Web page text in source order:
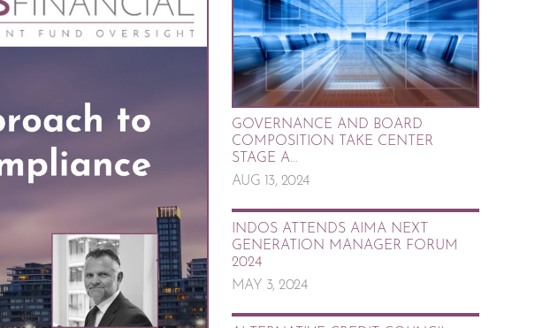
GOVERNANCE AND BOARD
COMPOSITION TAKE CENTER
STAGE A...
AUG 13, 2024
INDOS ATTENDS AIMA NEXT
GENERATION MANAGER FORUM
2024
MAY 3, 2024